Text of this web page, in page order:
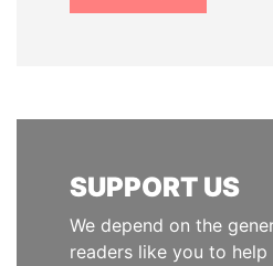
SUPPORT US
We depend on the
readers like you to help